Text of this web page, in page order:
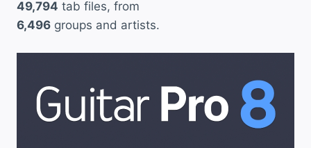
49,794 tab files, from
6,496 groups and artists.